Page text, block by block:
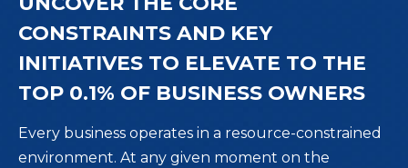
CONSTRAINTS AND KEY
INITIATIVES TO ELEVATE TO THE
TOP 0.1% OF BUSINESS OWNERS
Every business operates in a resource-constrained
environment. At any given moment on the